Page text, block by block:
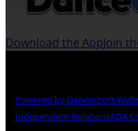
Download the AppJoin
Powered by Dancesport
Independent RelationsADA